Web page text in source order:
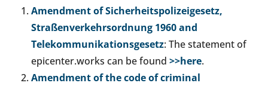
Amendment of Sicherheitspolizeigesetz,
Straßenverkehrsordnung 1960 and
Telekommunikationsgesetz: The statement of
epicenter.works can be found >>here.
Amendment of the code of criminal